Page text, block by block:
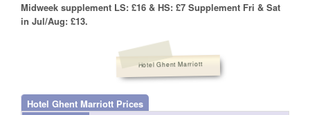
Midweek supplement LS: £16 & HS: £7 Supplement Fri & Sat
in Jul/Aug: £13.
Hotel Ghent Marriott
Hotel Ghent Marriott Prices